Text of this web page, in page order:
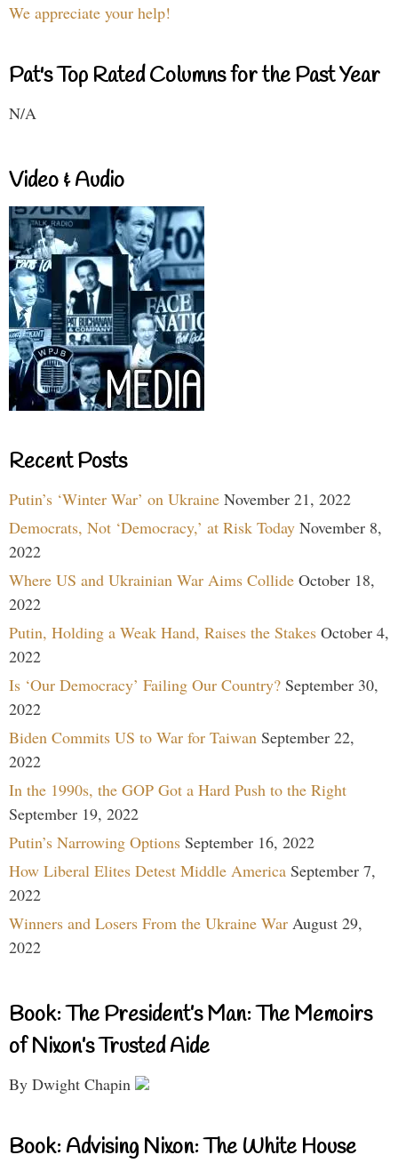
We appreciate your help!
Pat's Top Rated Columns for the Past Year
N/A
Video & Audio
Recent Posts
Putin’s ‘Winter War’ on Ukraine November 21, 2022
Democrats, Not ‘Democracy,’ at Risk Today November 8,
2022
Where US and Ukrainian War Aims Collide October 18,
2022
Putin, Holding a Weak Hand, Raises the Stakes October 4,
2022
Is ‘Our Democracy’ Failing Our Country? September 30,
2022
Biden Commits US to War for Taiwan September 22,
2022
In the 1990s, the GOP Got a Hard Push to the Right
September 19, 2022
Putin’s Narrowing Options September 16, 2022
How Liberal Elites Detest Middle America September 7,
2022
Winners and Losers From the Ukraine War August 29,
2022
Book: The President’s Man: The Memoirs
of Nixon’s Trusted Aide
By Dwight Chapin
Book: Advising Nixon: The White House